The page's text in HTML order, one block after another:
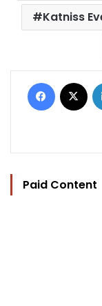
Katniss
Facebook
Paid Content